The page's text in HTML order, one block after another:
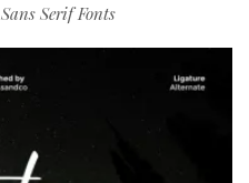
Sans Serif Fonts